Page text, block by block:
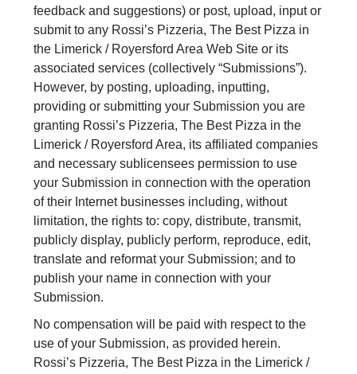
feedback and suggestions) or post, upload, input or
submit to any Rossi’s Pizzeria, The Best Pizza in
the Limerick / Royersford Area Web Site or its
associated services (collectively “Submissions”).
However, by posting, uploading, inputting,
providing or submitting your Submission you are
granting Rossi’s Pizzeria, The Best Pizza in the
Limerick / Royersford Area, its affiliated companies
and necessary sublicensees permission to use
your Submission in connection with the operation
of their Internet businesses including, without
limitation, the rights to: copy, distribute, transmit,
publicly display, publicly perform, reproduce, edit,
translate and reformat your Submission; and to
publish your name in connection with your
Submission.
No compensation will be paid with respect to the
use of your Submission, as provided herein.
Rossi’s Pizzeria, The Best Pizza in the Limerick /